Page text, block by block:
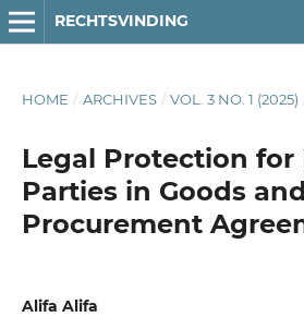
RECHTSVINDING
HOME / ARCHIVES / VOL. 3 NO. 1 (2025)
Legal Protection for
Parties in Goods
Procurement
Alifa Alifa